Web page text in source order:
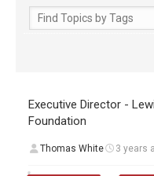
Executive Director -
Foundation
Thomas White 3 years